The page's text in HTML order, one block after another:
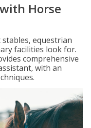
Horse
equestrian
facilities look for.
comprehensive
with an